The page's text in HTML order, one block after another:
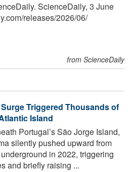
ScienceDaily, 3 June
/releases/2026/06/
from ScienceDaily
Triggered Thousands of
Island
Portugal’s São Jorge Island,
silently pushed upward from
in 2022, triggering
and briefly raising ...